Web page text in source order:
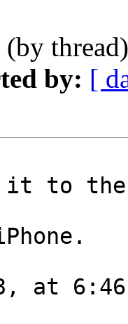
(by
by: [
it to
at